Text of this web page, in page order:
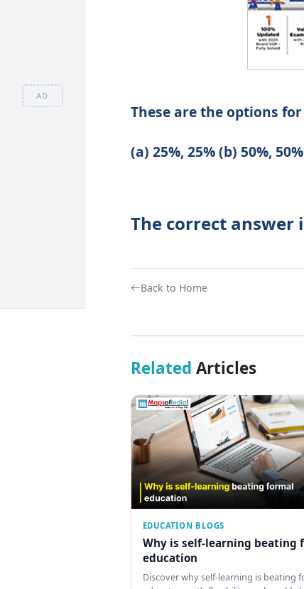
AD
These are the options
(a) 25%, 25% (b) 50%,
The correct answer
Back to Home
Related Articles
EDUCATION BLOGS
Why is self-learning beating
education
Discover why self-learning is beating